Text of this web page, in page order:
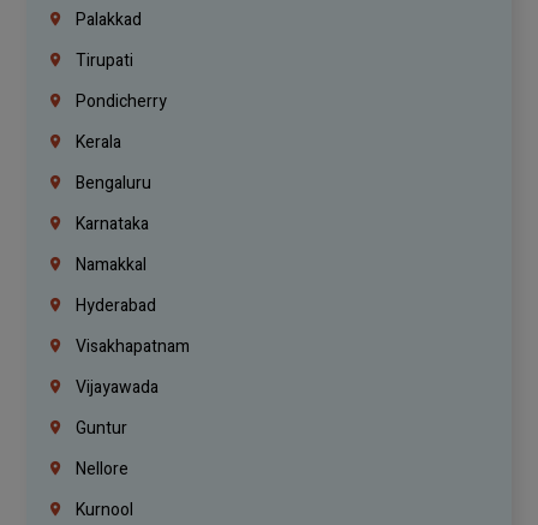
Palakkad
Tirupati
Pondicherry
Kerala
Bengaluru
Karnataka
Namakkal
Hyderabad
Visakhapatnam
Vijayawada
Guntur
Nellore
Kurnool